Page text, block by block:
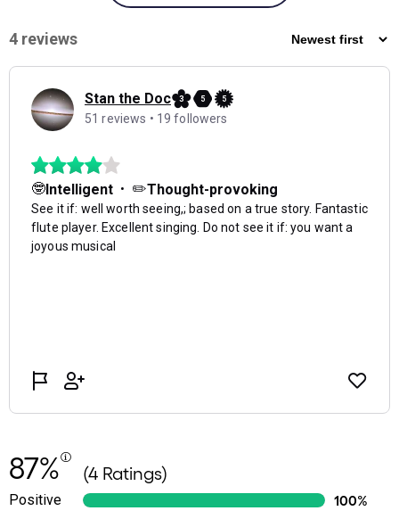
87% (4 Ratings)
Positive
100%